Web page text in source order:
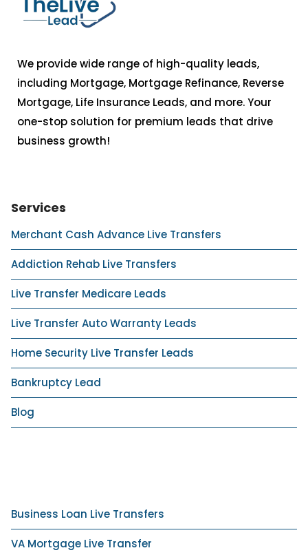
We provide wide range of high-quality leads,
including Mortgage, Mortgage Refinance, Reverse
Mortgage, Life Insurance Leads, and more. Your
one-stop solution for premium leads that drive
business growth!
Services
Merchant Cash Advance Live Transfers
Addiction Rehab Live Transfers
Live Transfer Medicare Leads
Live Transfer Auto Warranty Leads
Home Security Live Transfer Leads
Bankruptcy Lead
Blog
Business Loan Live Transfers
VA Mortgage Live Transfer